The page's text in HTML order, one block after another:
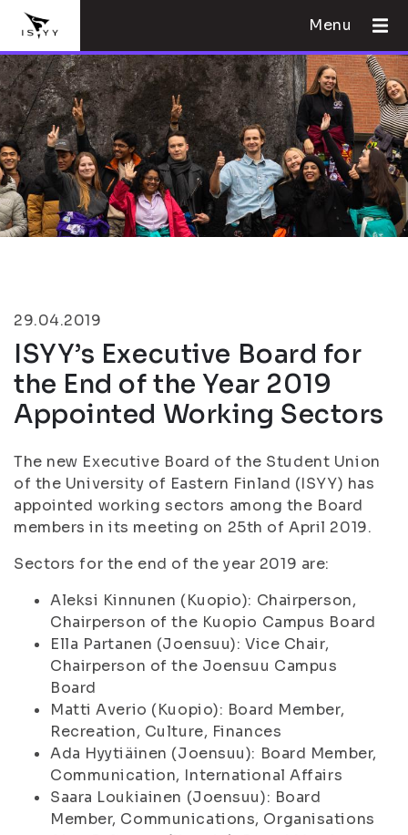
Menu
29.04.2019
ISYY’s Executive Board for
the End of the Year 2019
Appointed Working Sectors
The new Executive Board of the Student Union
of the University of Eastern Finland (ISYY) has
appointed working sectors among the Board
members in its meeting on 25th of April 2019.
Sectors for the end of the year 2019 are:
Aleksi Kinnunen (Kuopio): Chairperson,
Chairperson of the Kuopio Campus Board
Ella Partanen (Joensuu): Vice Chair,
Chairperson of the Joensuu Campus
Board
Matti Averio (Kuopio): Board Member,
Recreation, Culture, Finances
Ada Hyytiäinen (Joensuu): Board Member,
Communication, International Affairs
Saara Loukiainen (Joensuu): Board
Member, Communications, Organisations